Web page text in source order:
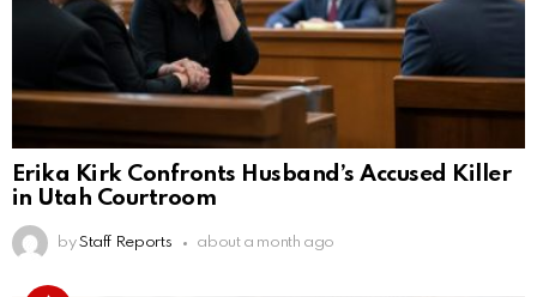
Erika Kirk Confronts Husband’s Accused Killer
in Utah Courtroom
by Staff Reports about a month ago